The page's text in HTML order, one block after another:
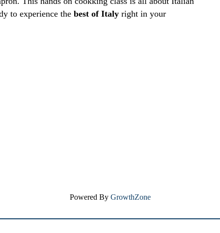
to experience the best of Italy right in your
Powered By GrowthZone